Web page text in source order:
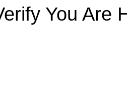
You Are